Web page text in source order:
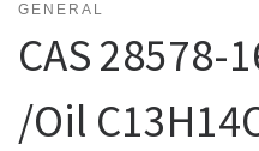
GENERAL
CAS 28578-
/Oil